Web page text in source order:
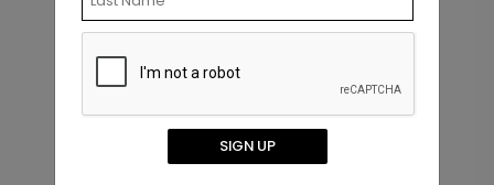
Little Cub - Blue - Address Labels
Starting At $0.69
SIGN UP